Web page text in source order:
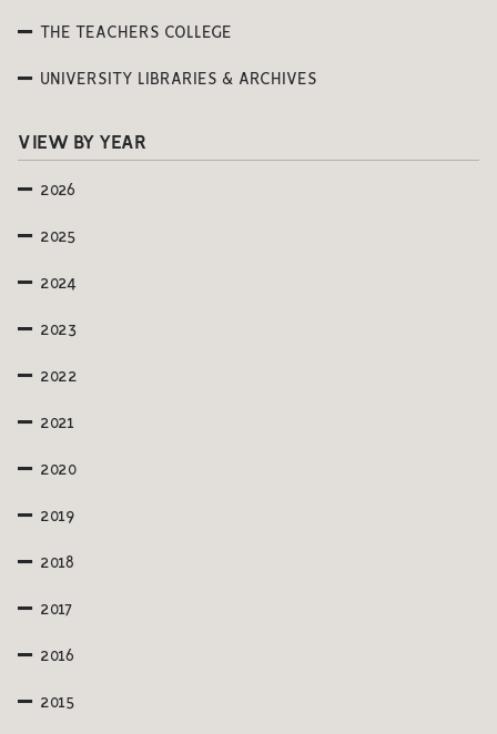
THE TEACHERS COLLEGE
UNIVERSITY LIBRARIES & ARCHIVES
VIEW BY YEAR
2026
2025
2024
2023
2022
2021
2020
2019
2018
2017
2016
2015